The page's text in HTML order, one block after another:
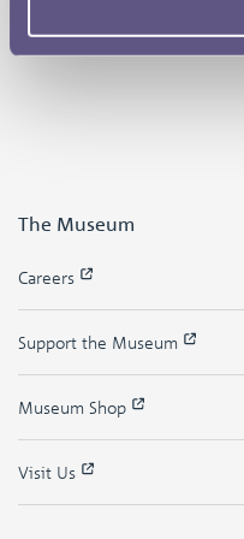
The Museum
Careers
Support the Museum
Museum Shop
Visit Us